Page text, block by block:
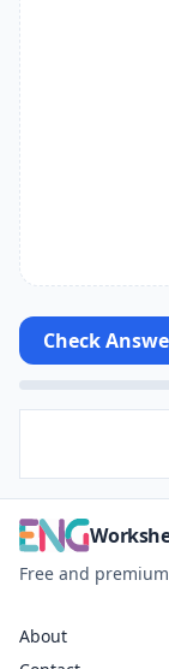
Check
Free and
About